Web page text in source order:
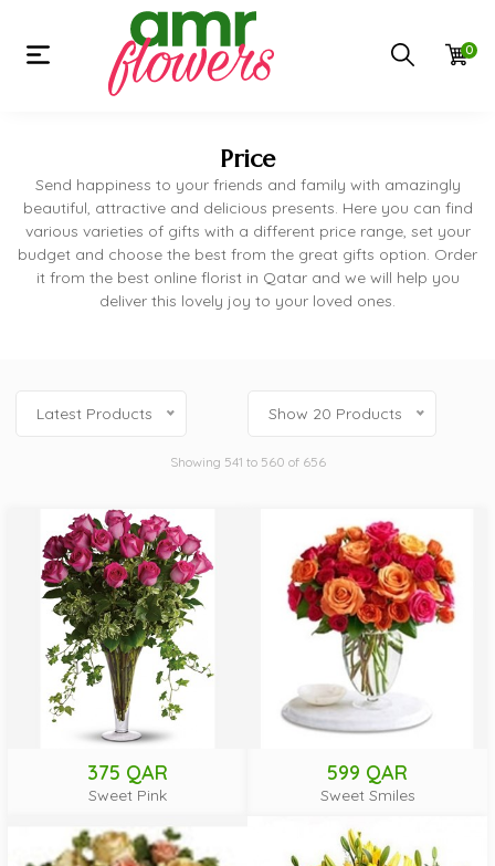
0
Price
Send happiness to your friends and family with amazingly
beautiful, attractive and delicious presents. Here you can find
various varieties of gifts with a different price range, set your
budget and choose the best from the great gifts option. Order
it from the best online florist in Qatar and we will help you
deliver this lovely joy to your loved ones.
Latest Products Show 20 Products
Showing 541 to 560 of 656
375 QAR
Sweet Pink
599 QAR
Sweet Smiles